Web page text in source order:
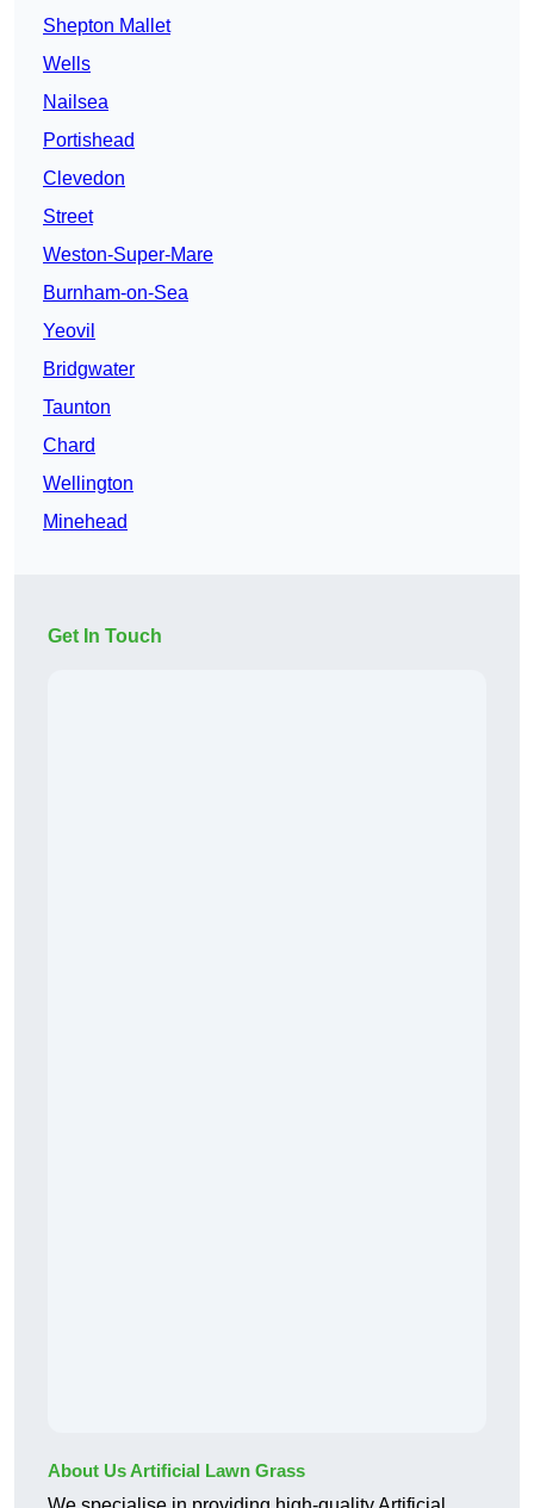
Shepton Mallet
Wells
Nailsea
Portishead
Clevedon
Street
Weston-Super-Mare
Burnham-on-Sea
Yeovil
Bridgwater
Taunton
Chard
Wellington
Minehead
Get In Touch
About Us Artificial Lawn Grass